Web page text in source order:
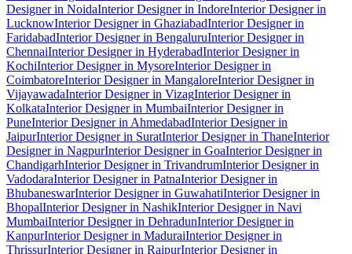
Designer in NoidaInterior Designer in IndoreInterior Designer in
LucknowInterior Designer in GhaziabadInterior Designer in
FaridabadInterior Designer in BengaluruInterior Designer in
ChennaiInterior Designer in HyderabadInterior Designer in
KochiInterior Designer in MysoreInterior Designer in
CoimbatoreInterior Designer in MangaloreInterior Designer in
VijayawadaInterior Designer in VizagInterior Designer in
KolkataInterior Designer in MumbaiInterior Designer in
PuneInterior Designer in AhmedabadInterior Designer in
JaipurInterior Designer in SuratInterior Designer in ThaneInterior
Designer in NagpurInterior Designer in GoaInterior Designer in
ChandigarhInterior Designer in TrivandrumInterior Designer in
VadodaraInterior Designer in PatnaInterior Designer in
BhubaneswarInterior Designer in GuwahatiInterior Designer in
BhopalInterior Designer in NashikInterior Designer in Navi
MumbaiInterior Designer in DehradunInterior Designer in
KanpurInterior Designer in MaduraiInterior Designer in
ThrissurInterior Designer in RaipurInterior Designer in